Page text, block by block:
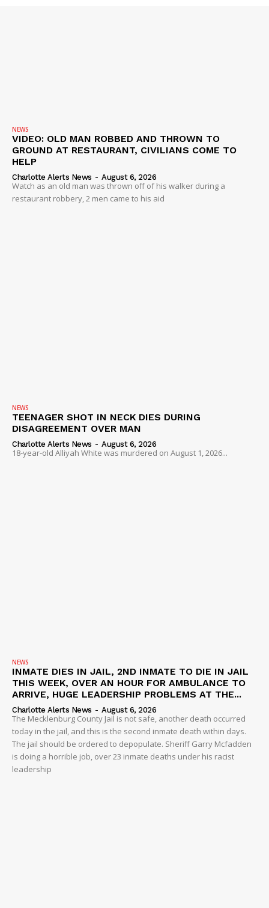
Company
NEWS
NEWS
VIDEO: OLD MAN ROBBED AND THROWN TO
GROUND AT RESTAURANT, CIVILIANS COME TO
HELP
Charlotte Alerts News - August 6, 2026
Watch as an old man was thrown off of his walker during a
restaurant robbery, 2 men came to his aid
NEWS
TEENAGER SHOT IN NECK DIES DURING
DISAGREEMENT OVER MAN
Charlotte Alerts News - August 6, 2026
18-year-old Alliyah White was murdered on August 1, 2026...
NEWS
INMATE DIES IN JAIL, 2ND INMATE TO DIE IN JAIL
THIS WEEK, OVER AN HOUR FOR AMBULANCE TO
ARRIVE, HUGE LEADERSHIP PROBLEMS AT THE...
Charlotte Alerts News - August 6, 2026
The Mecklenburg County Jail is not safe, another death occurred
today in the jail, and this is the second inmate death within days.
The jail should be ordered to depopulate. Sheriff Garry Mcfadden
is doing a horrible job, over 23 inmate deaths under his racist
leadership